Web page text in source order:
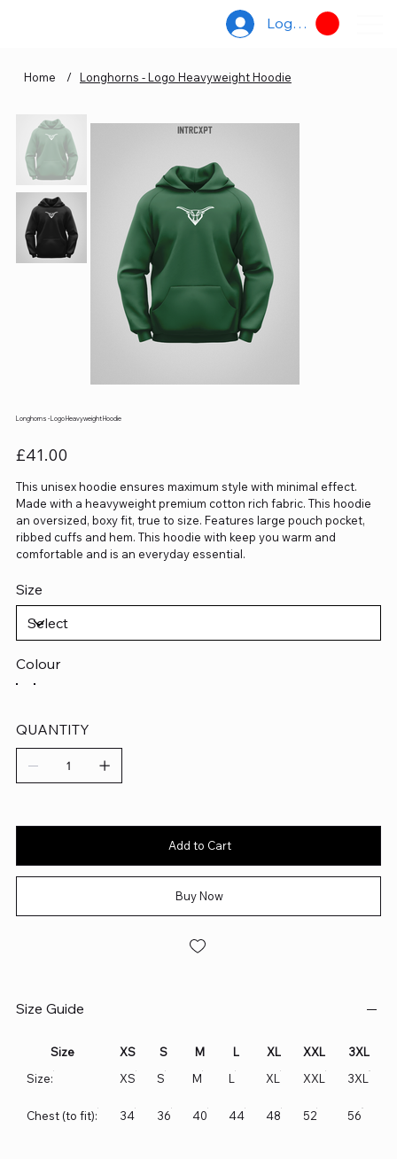
Log In
Home / Longhorns - Logo Heavyweight Hoodie
Longhorns - Logo Heavyweight Hoodie
Price
£41.00
This unisex hoodie ensures maximum style with minimal effect.
Made with a heavyweight premium cotton rich fabric. This hoodie
an oversized, boxy fit, true to size. Features large pouch pocket,
ribbed cuffs and hem. This hoodie with keep you warm and
comfortable and is an everyday essential.
Size
Colour
QUANTITY
Add to Cart
Buy Now
Size Guide
Size XS S M L XL XXL
3XL
Size:
XS S M L XL XXL 3XL
Chest (to fit): 34 36 40 44 48 52 56